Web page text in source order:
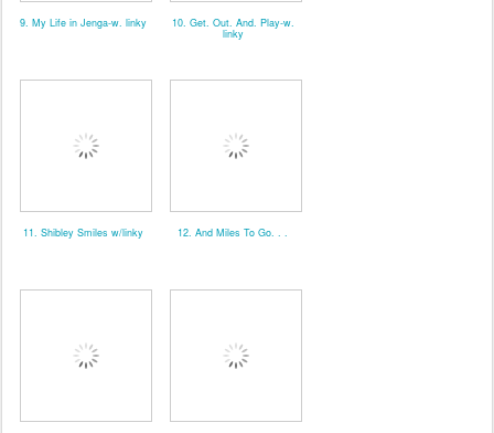
9. My Life in Jenga-w. linky 10. Get. Out. And. Play-w.
linky
11. Shibley Smiles w/linky 12. And Miles To Go. . .